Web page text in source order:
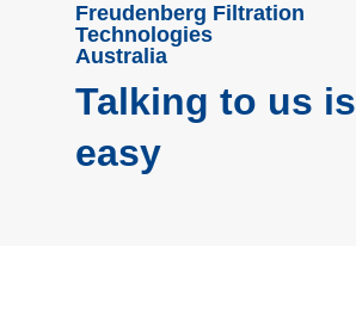
Freudenberg Filtration
Technologies
Australia
Talking to us is
easy